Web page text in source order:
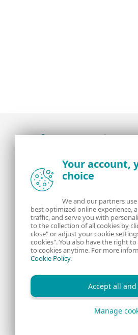
the ESET security community
About us
Contact us
Legal Information
RSS Feed
Your account,
choice
We and our partners
best optimized online experience,
traffic, and serve you with
to the collection of all cookies by
close" or adjust your cookie
cookies". You also have the right
to cookies anytime. For more
Cookie Policy.
Accept all and
Manage